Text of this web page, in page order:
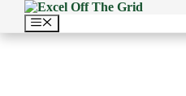
content
Menu